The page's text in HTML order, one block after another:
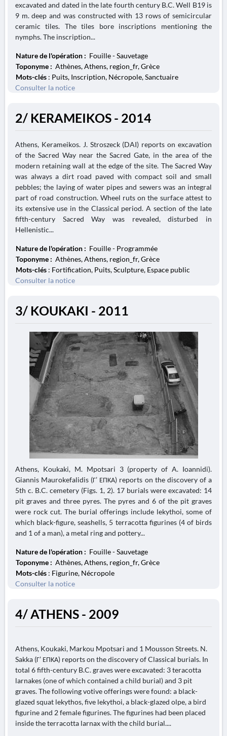
excavated and dated in the late fourth century B.C. Well B19 is
9 m. deep and was constructed with 13 rows of semicircular
ceramic tiles. The tiles bore inscriptions mentioning the
nymphs. The inscription...
Nature de l'opération : Fouille - Sauvetage
Toponyme : Athènes, Athens, region_fr, Grèce
Mots-clés : Puits, Inscription, Nécropole, Sanctuaire
Consulter la notice
2/ KERAMEIKOS - 2014
Athens, Kerameikos. J. Stroszeck (DAI) reports on excavation
of the Sacred Way near the Sacred Gate, in the area of the
modern retaining wall at the edge of the site. The Sacred Way
was always a dirt road paved with compact soil and small
pebbles; the laying of water pipes and sewers was an integral
part of road construction. Wheel ruts on the surface attest to
its extensive use in the Classical period. A section of the late
fifth-century Sacred Way was revealed, disturbed in
Hellenistic...
Nature de l'opération : Fouille - Programmée
Toponyme : Athènes, Athens, region_fr, Grèce
Mots-clés : Fortification, Puits, Sculpture, Espace public
Consulter la notice
3/ KOUKAKI - 2011
Athens, Koukaki, M. Mpotsari 3 (property of A. Ioannidi).
Giannis Maurokefalidis (Γ’ ΕΠΚΑ) reports on the discovery of a
5th c. B.C. cemetery (Figs. 1, 2). 17 burials were excavated: 14
pit graves and three pyres. The pyres and 6 of the pit graves
were rock cut. The burial offerings include lekythoi, some of
which black-figure, seashells, 5 terracotta figurines (4 of birds
and 1 of a man), a metal ring and pottery...
Nature de l'opération : Fouille - Sauvetage
Toponyme : Athènes, Athens, region_fr, Grèce
Mots-clés : Figurine, Nécropole
Consulter la notice
4/ ATHENS - 2009
Athens, Koukaki, Markou Mpotsari and 1 Mousson Streets. N.
Sakka (Γ’ ΕΠΚΑ) reports on the discovery of Classical burials. In
total 6 fifth-century B.C. graves were excavated: 3 teracotta
larnakes (one of which contained a child burial) and 3 pit
graves. The following votive offerings were found: a black-
glazed squat lekythos, five lekythoi, a black-glazed olpe, a bird
figurine and 2 female figurines. The figurines had been placed
inside the terracotta larnax with the child burial....